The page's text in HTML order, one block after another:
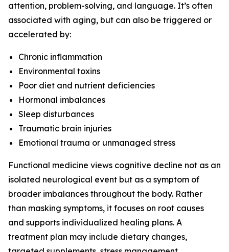
attention, problem-solving, and language. It’s often
associated with aging, but can also be triggered or
accelerated by:
Chronic inflammation
Environmental toxins
Poor diet and nutrient deficiencies
Hormonal imbalances
Sleep disturbances
Traumatic brain injuries
Emotional trauma or unmanaged stress
Functional medicine views cognitive decline not as an
isolated neurological event but as a symptom of
broader imbalances throughout the body. Rather
than masking symptoms, it focuses on root causes
and supports individualized healing plans. A
treatment plan may include dietary changes,